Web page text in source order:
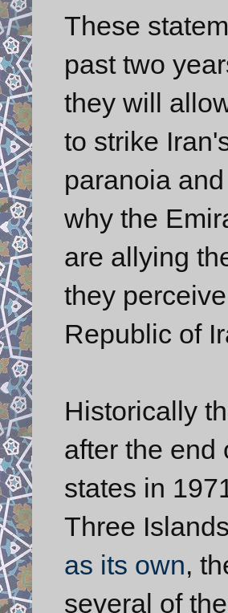
These
past two
they will
to strike
paranoia
why the
are allying
they
Republic of
Historically
after the end
states in
Three
as its own,
several of